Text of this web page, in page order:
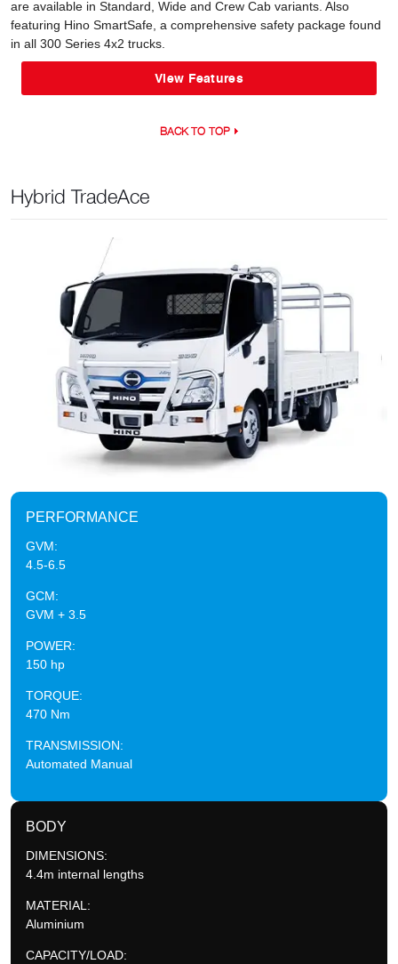
are available in Standard, Wide and Crew Cab variants. Also
featuring Hino SmartSafe, a comprehensive safety package found
in all 300 Series 4x2 trucks.
View Features
BACK TO TOP
Hybrid TradeAce
PERFORMANCE
GVM:
4.5-6.5
GCM:
GVM + 3.5
POWER:
150 hp
TORQUE:
470 Nm
TRANSMISSION:
Automated Manual
BODY
DIMENSIONS:
4.4m internal lengths
MATERIAL:
Aluminium
CAPACITY/LOAD: